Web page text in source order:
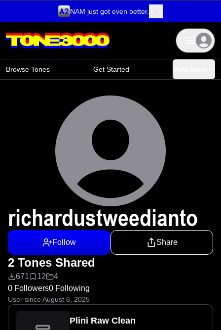
NAM just got even better.
Browse Tones Get Started
richardustweedianto
Follow Share
2 Tones Shared
671 12
4
0 Followers0 Following
User since August 6, 2025
Plini Raw Clean